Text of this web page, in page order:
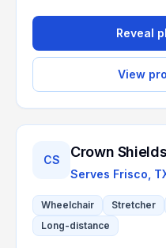
Reveal
View
CS Crown
Serves Frisco,
Wheelchair Stretcher
Long-distance